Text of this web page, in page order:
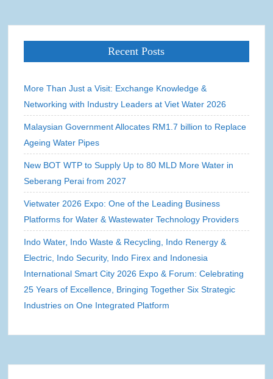
Recent Posts
More Than Just a Visit: Exchange Knowledge &
Networking with Industry Leaders at Viet Water 2026
Malaysian Government Allocates RM1.7 billion to Replace
Ageing Water Pipes
New BOT WTP to Supply Up to 80 MLD More Water in
Seberang Perai from 2027
Vietwater 2026 Expo: One of the Leading Business
Platforms for Water & Wastewater Technology Providers
Indo Water, Indo Waste & Recycling, Indo Renergy &
Electric, Indo Security, Indo Firex and Indonesia
International Smart City 2026 Expo & Forum: Celebrating
25 Years of Excellence, Bringing Together Six Strategic
Industries on One Integrated Platform